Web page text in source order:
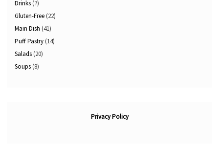
Drinks (7)
Gluten-Free (22)
Main Dish (41)
Puff Pastry (14)
Salads (20)
Soups (8)
Privacy Policy